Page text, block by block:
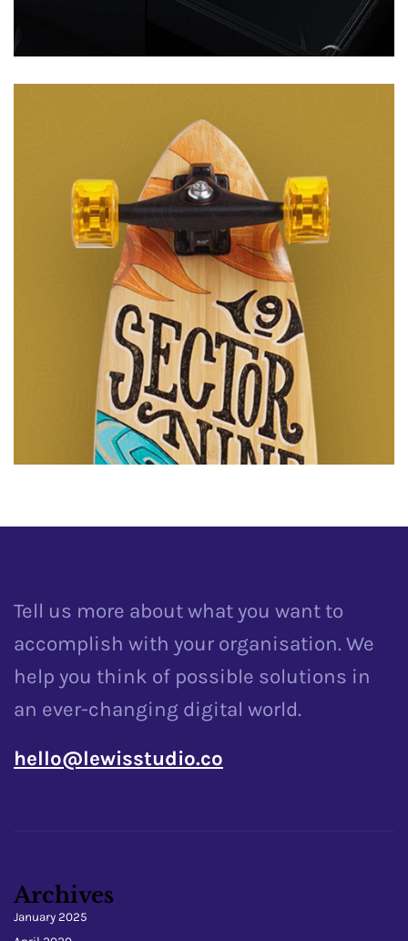
Animation
Tell us more about what you want to
accomplish with your organisation. We
help you think of possible solutions in
an ever-changing digital world.
hello@lewisstudio.co
Archives
January 2025